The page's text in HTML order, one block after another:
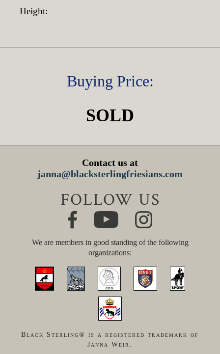
Height:
Buying Price:
SOLD
Contact us at
janna@blacksterlingfriesians.com
FOLLOW US
We are members in good standing of the following
organizations:
Black Sterling® is a registered trademark of
Janna Weir.